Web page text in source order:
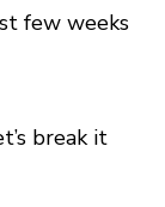
few weeks
break it